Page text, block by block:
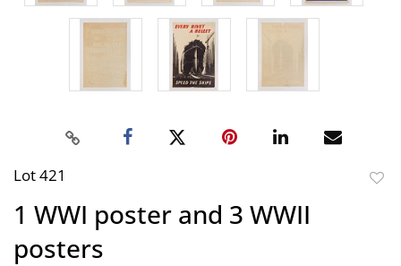
Lot 421
1 WWI poster and 3 WWII
posters